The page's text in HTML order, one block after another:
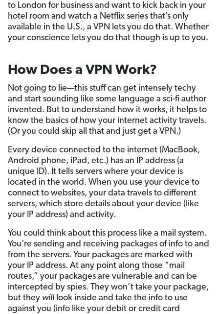
to London for business and want to kick back in your
hotel room and watch a Netflix series that’s only
available in the U.S., a VPN lets you do that. Whether
your conscience lets you do that though is up to you.
How Does a VPN Work?
Not going to lie—this stuff can get intensely techy
and start sounding like some language a sci-fi author
invented. But to understand how it works, it helps to
know the basics of how your internet activity travels.
(Or you could skip all that and just get a VPN.)
Every device connected to the internet (MacBook,
Android phone, iPad, etc.) has an IP address (a
unique ID). It tells servers where your device is
located in the world. When you use your device to
connect to websites, your data travels to different
servers, which store details about your device (like
your IP address) and activity.
You could think about this process like a mail system.
You’re sending and receiving packages of info to and
from the servers. Your packages are marked with
your IP address. At any point along those “mail
routes,” your packages are vulnerable and can be
intercepted by spies. They won’t take your package,
but they willlook inside and take the info to use
against you (info like your debit or credit card